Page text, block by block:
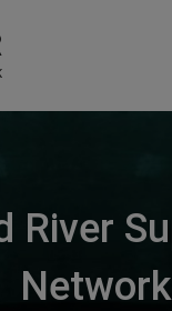
River
Network